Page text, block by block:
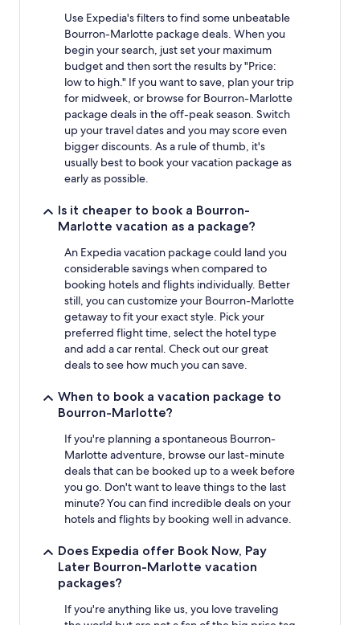
Use Expedia's filters to find some unbeatable
Bourron-Marlotte package deals. When you
begin your search, just set your maximum
budget and then sort the results by "Price:
low to high." If you want to save, plan your trip
for midweek, or browse for Bourron-Marlotte
package deals in the off-peak season. Switch
up your travel dates and you may score even
bigger discounts. As a rule of thumb, it's
usually best to book your vacation package as
early as possible.
Is it cheaper to book a Bourron-
Marlotte vacation as a package?
An Expedia vacation package could land you
considerable savings when compared to
booking hotels and flights individually. Better
still, you can customize your Bourron-Marlotte
getaway to fit your exact style. Pick your
preferred flight time, select the hotel type
and add a car rental. Check out our great
deals to see how much you can save.
When to book a vacation package to
Bourron-Marlotte?
If you're planning a spontaneous Bourron-
Marlotte adventure, browse our last-minute
deals that can be booked up to a week before
you go. Don't want to leave things to the last
minute? You can find incredible deals on your
hotels and flights by booking well in advance.
Does Expedia offer Book Now, Pay
Later Bourron-Marlotte vacation
packages?
If you're anything like us, you love traveling